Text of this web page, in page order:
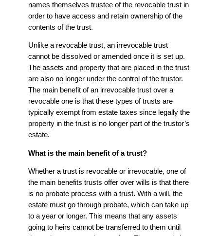
names themselves trustee of the revocable trust in
order to have access and retain ownership of the
contents of the trust.
Unlike a revocable trust, an irrevocable trust
cannot be dissolved or amended once it is set up.
The assets and property that are placed in the trust
are also no longer under the control of the trustor.
The main benefit of an irrevocable trust over a
revocable one is that these types of trusts are
typically exempt from estate taxes since legally the
property in the trust is no longer part of the trustor’s
estate.
What is the main benefit of a trust?
Whether a trust is revocable or irrevocable, one of
the main benefits trusts offer over wills is that there
is no probate process with a trust. With a will, the
estate must go through probate, which can take up
to a year or longer. This means that any assets
going to heirs cannot be transferred to them until